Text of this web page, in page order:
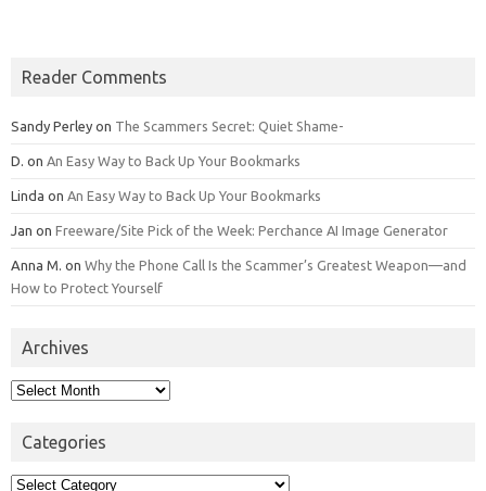
Reader Comments
Sandy Perley on The Scammers Secret: Quiet Shame-
D. on An Easy Way to Back Up Your Bookmarks
Linda on An Easy Way to Back Up Your Bookmarks
Jan on Freeware/Site Pick of the Week: Perchance AI Image Generator
Anna M. on Why the Phone Call Is the Scammer’s Greatest Weapon—and
How to Protect Yourself
Archives
Archives
Categories
Categories